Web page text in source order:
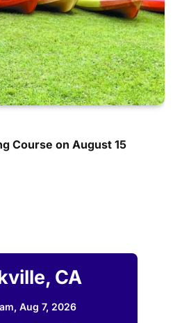
Course on August 15
CA
Aug 7, 2026